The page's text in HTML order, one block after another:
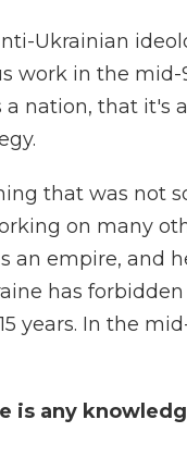
Ukrainian
work in the
a nation, that it's
that was not
on many
an empire, and
has
years. In the
is any